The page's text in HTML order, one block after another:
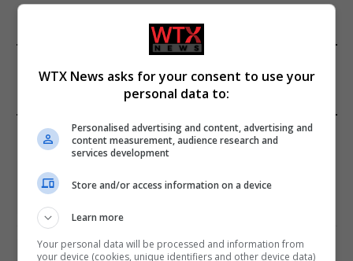
EDITORS PICKS
for 2020 election
EU: ‘Addiction’ to Social Media Causing
WTX News asks for your consent to use your
personal data to:
Personalised advertising and content, advertising and
content measurement, audience research and
services development
Store and/or access information on a device
Learn more
Your personal data will be processed and information from
your device (cookies, unique identifiers and other device data)